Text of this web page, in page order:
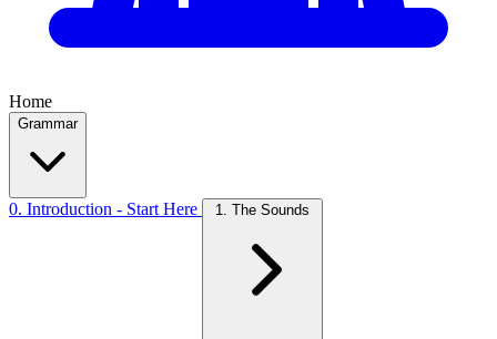
Home
Grammar
0. Introduction - Start Here 1. The Sounds